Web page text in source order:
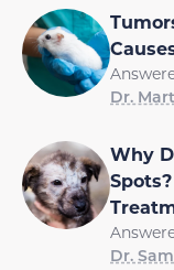
Dr.
Why
Dr.